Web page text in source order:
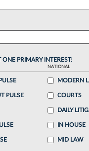
toolsto tailor to your
withdaily newsletters
14+ coverage areas
business of law
an account?
ONE PRIMARY INTEREST:
PULSE
NATIONAL
MODERN
COURTS
DAILY
IN HOUSE
MID LAW